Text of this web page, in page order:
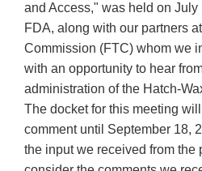
and Access," was held on July
FDA, along with our partners
Commission (FTC) whom we
with an opportunity to hear
administration of the Hatch-
The docket for this meeting
comment until September 18,
the input we received from the